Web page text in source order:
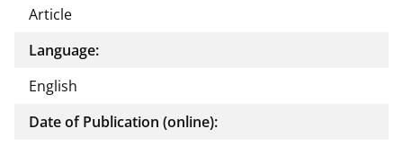
Article
Language:
English
Date of Publication (online):